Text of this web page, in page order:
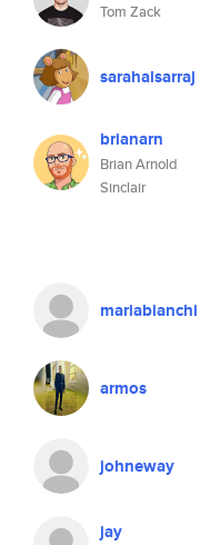
Tom Zack
sarahalsarraj
brianarn
Brian Arnold
Sinclair
mariabianchi
armos
johneway
jay